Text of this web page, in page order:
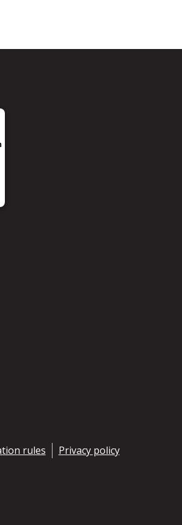
rules Privacy policy